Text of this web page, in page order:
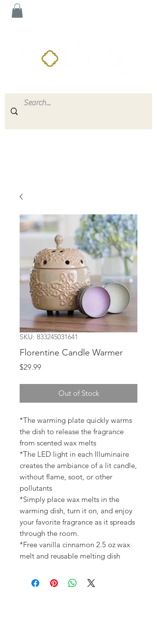
SKU: 833245031641
Florentine Candle Warmer
$29.99Price
Out of Stock
*The warming plate quickly warms
the dish to release the fragrance
from scented wax melts
*The LED light in each Illuminaire
creates the ambiance of a lit candle,
without flame, soot, or other
pollutants
*Simply place wax melts in the
warming dish, turn it on, and enjoy
your favorite fragrance as it spreads
through the room.
*Free vanilla cinnamon 2.5 oz wax
melt and reusable melting dish